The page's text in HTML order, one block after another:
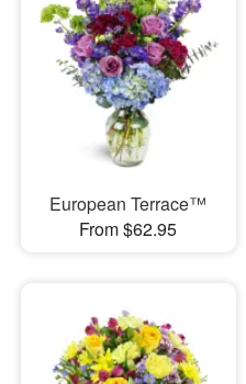
European Terrace™
From $62.95